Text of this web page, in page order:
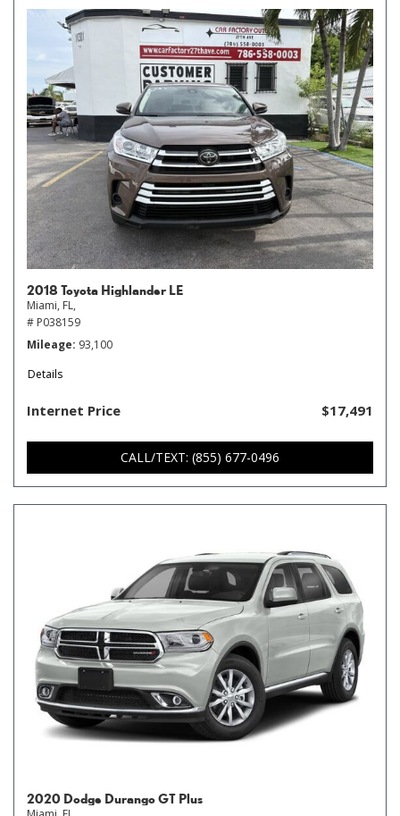
2018 Toyota Highlander LE
Miami, FL,
# P038159
Mileage 93,100
Details
Internet Price $17,491
CALL/TEXT: (855) 677-0496
2020 Dodge Durango GT Plus